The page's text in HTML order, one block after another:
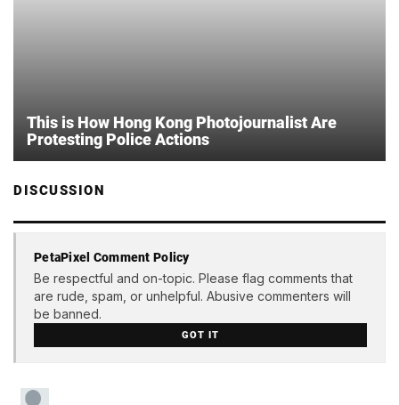
This is How Hong Kong Photojournalist Are
Protesting Police Actions
DISCUSSION
PetaPixel Comment Policy
Be respectful and on-topic. Please flag comments that
are rude, spam, or unhelpful. Abusive commenters will
be banned.
GOT IT